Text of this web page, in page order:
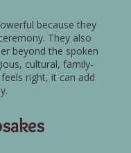
because they
They also
beyond the spoken
cultural, family-
right, it can add